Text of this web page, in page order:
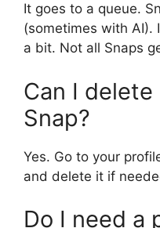
It goes to a queue.
(sometimes with AI).
a bit. Not all Snaps
Can I
Snap?
Yes. Go to your
and delete it if
Do I need a